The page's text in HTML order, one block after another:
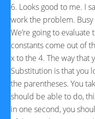
6. Looks good to me. I
work the problem.
We’re going to
constants come out of
x to the 4. The way that
Substitution is that you
the parentheses. You
should be able to do,
in one second, you